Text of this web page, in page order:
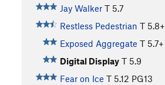
Jay Walker T 5.7
Restless Pedestrian T 5.8+
Exposed Aggregate T 5.7+
Digital Display T 5.9
Fear on Ice T 5.12 PG13